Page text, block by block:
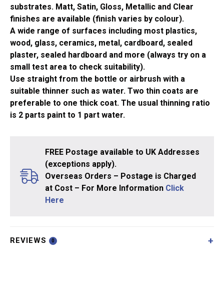
substrates. Matt, Satin, Gloss, Metallic and Clear
finishes are available (finish varies by colour).
A wide range of surfaces including most plastics,
wood, glass, ceramics, metal, cardboard, sealed
plaster, sealed hardboard and more (always try on a
small test area to check suitability).
Use straight from the bottle or airbrush with a
suitable thinner such as water. Two thin coats are
preferable to one thick coat. The usual thinning ratio
is 2 parts paint to 1 part water.
FREE Postage available to UK Addresses
(exceptions apply).
Overseas Orders – Postage is Charged
at Cost – For More Information Click
Here
REVIEWS 0